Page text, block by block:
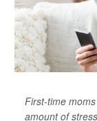
First-time
amount of